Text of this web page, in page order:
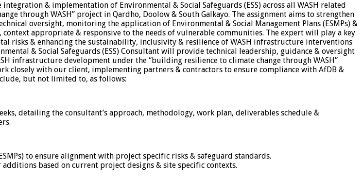
& implementation of Environmental & Social Safeguards (ESS) across all WASH related
through WASH” project in Qardho, Doolow & South Galkayo. The assignment aims to strengthen
oversight, monitoring the application of Environmental & Social Management Plans (ESMPs) &
appropriate & responsive to the needs of vulnerable communities. The expert will play a key
risks & enhancing the sustainability, inclusivity & resilience of WASH infrastructure interventions
& Social Safeguards (ESS) Consultant will provide technical leadership, guidance & oversight
infrastructure development under the “building resilience to climate change through WASH”
closely with our client, implementing partners & contractors to ensure compliance with AfDB &
but not limited to, as follows:
detailing the consultant’s approach, methodology, work plan, deliverables schedule &
to ensure alignment with project specific risks & safeguard standards.
based on current project designs & site specific contexts.